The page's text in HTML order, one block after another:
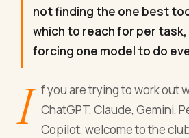
not finding the one best
which to reach for per task,
forcing one model to do
I
f you are trying to work out
ChatGPT, Claude, Gemini,
Copilot, welcome to the